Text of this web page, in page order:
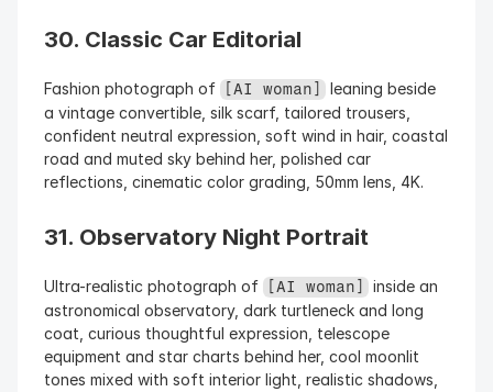
30. Classic Car Editorial
Fashion photograph of [AI woman] leaning beside
a vintage convertible, silk scarf, tailored trousers,
confident neutral expression, soft wind in hair, coastal
road and muted sky behind her, polished car
reflections, cinematic color grading, 50mm lens, 4K.
31. Observatory Night Portrait
Ultra-realistic photograph of [AI woman] inside an
astronomical observatory, dark turtleneck and long
coat, curious thoughtful expression, telescope
equipment and star charts behind her, cool moonlit
tones mixed with soft interior light, realistic shadows,